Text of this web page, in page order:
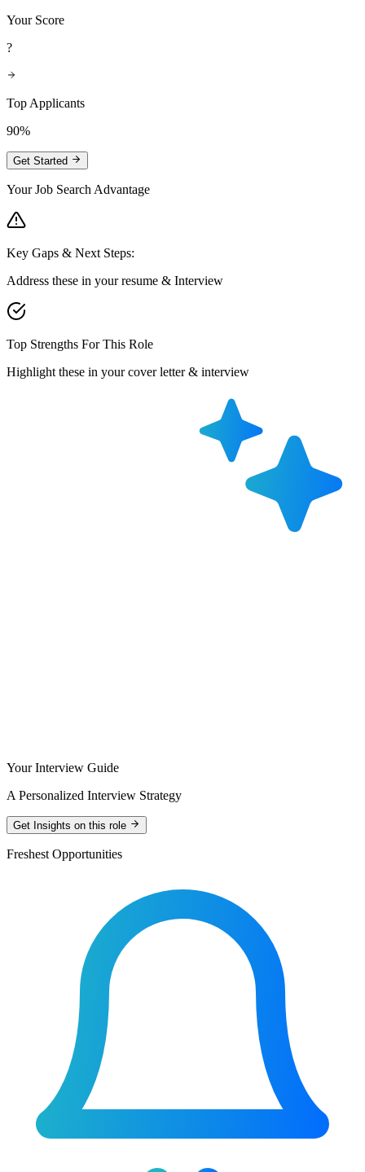
Your Score
?
Top Applicants
90%
Get Started
Your Job Search Advantage
Key Gaps & Next Steps:
Address these in your resume & Interview
Top Strengths For This Role
Highlight these in your cover letter & interview
Your Interview Guide
A Personalized Interview Strategy
Get Insights on this role
Freshest Opportunities